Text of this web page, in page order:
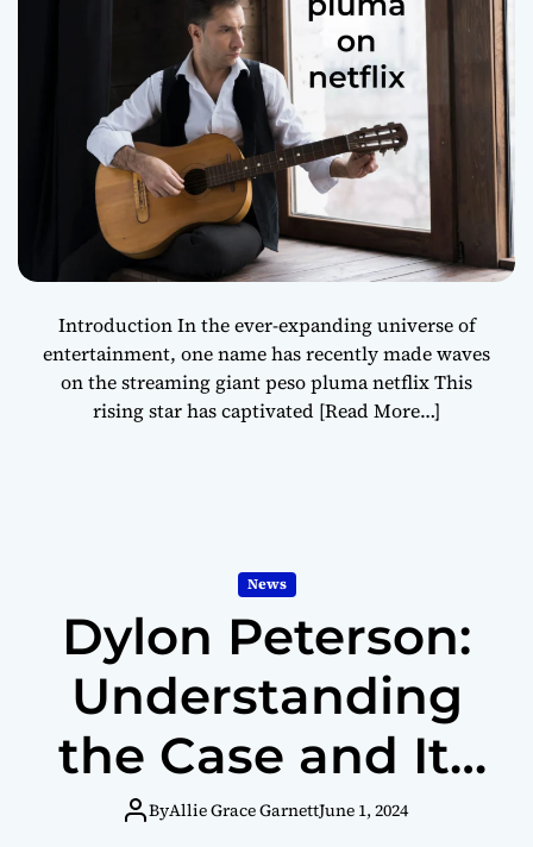
Introduction In the ever-expanding universe of
entertainment, one name has recently made waves
on the streaming giant peso pluma netflix This
rising star has captivated [Read More…]
News
Dylon Peterson:
Understanding
the Case and Its
Impact
ByAllie Grace GarnettJune 1, 2024